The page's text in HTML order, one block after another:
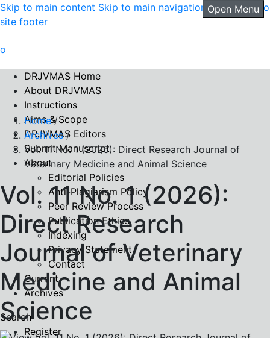
Skip to main content Skip to main navigation menu Skip to
site footer
Open Menu
DRJVMAS Home
About DRJVMAS
Instructions
Aims & Scope
DRJVMAS Editors
Submit Manuscript
About
Editorial Policies
Anti-Plagiarism Policy
Peer Review Process
Publication Ethics
Indexing
Privacy Statement
Contact
Current
Archives
Search
Register
Home/
Archives/
Vol. 11 No. 1 (2026): Direct Research Journal of
Veterinary Medicine and Animal Science
Vol. 11 No. 1 (2026):
Direct Research
Journal of Veterinary
Medicine and Animal
Science